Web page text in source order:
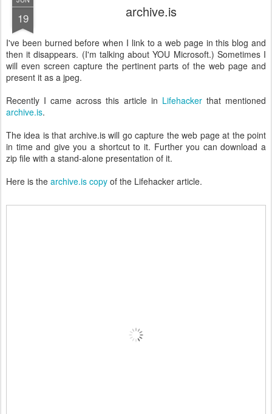
19 archive.is
I've been burned before when I link to a web page in this blog and
then it disappears. (I'm talking about YOU Microsoft.) Sometimes I
will even screen capture the pertinent parts of the web page and
present it as a jpeg.
Recently I came across this article in Lifehackerthat mentioned
archive.is.
The idea is that archive.is will go capture the web page at the point
in time and give you a shortcut to it. Further you can download a
zip file with a stand-alone presentation of it.
Here is the archive.is copy of the Lifehacker article.